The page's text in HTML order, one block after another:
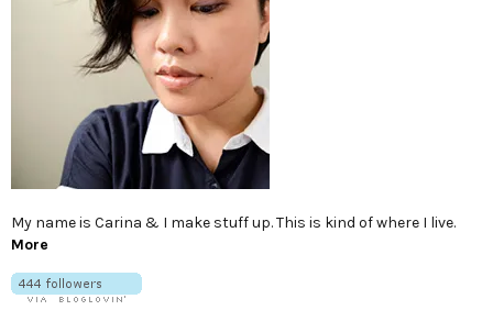
My name is Carina & I make stuff up. This is kind of where I live.
More